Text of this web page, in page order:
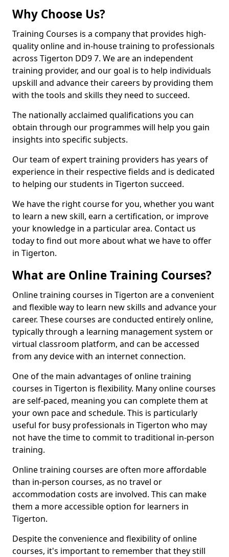
Why Choose Us?
Training Courses is a company that provides high-
quality online and in-house training to professionals
across Tigerton DD9 7. We are an independent
training provider, and our goal is to help individuals
upskill and advance their careers by providing them
with the tools and skills they need to succeed.
The nationally acclaimed qualifications you can
obtain through our programmes will help you gain
insights into specific subjects.
Our team of expert training providers has years of
experience in their respective fields and is dedicated
to helping our students in Tigerton succeed.
We have the right course for you, whether you want
to learn a new skill, earn a certification, or improve
your knowledge in a particular area. Contact us
today to find out more about what we have to offer
in Tigerton.
What are Online Training Courses?
Online training courses in Tigerton are a convenient
and flexible way to learn new skills and advance your
career. These courses are conducted entirely online,
typically through a learning management system or
virtual classroom platform, and can be accessed
from any device with an internet connection.
One of the main advantages of online training
courses in Tigerton is flexibility. Many online courses
are self-paced, meaning you can complete them at
your own pace and schedule. This is particularly
useful for busy professionals in Tigerton who may
not have the time to commit to traditional in-person
training.
Online training courses are often more affordable
than in-person courses, as no travel or
accommodation costs are involved. This can make
them a more accessible option for learners in
Tigerton.
Despite the convenience and flexibility of online
courses, it's important to remember that they still